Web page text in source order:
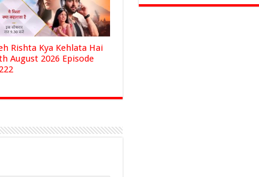
Rishta Kya Kehlata Hai
August 2026 Episode